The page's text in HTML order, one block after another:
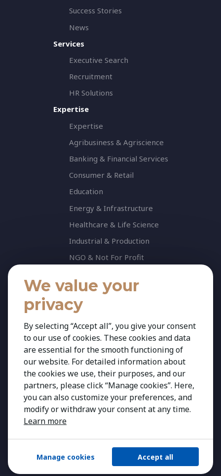
Success Stories
News
Services
Executive Search
Recruitment
HR Solutions
Expertise
Expertise
Agribusiness & Agriscience
Banking & Financial Services
Consumer & Retail
Education
Energy & Infrastructure
Healthcare & Life Science
Industrial & Production
NGO & Not For Profit
Technology
Insights
Contact
Contact Us
Share your CV
Cookie Policy
Privacy Policy
Copyright 2026 Kestria ry. All Rights Reserved.
We value your
privacy
By selecting “Accept all”, you give your consent
to our use of cookies. These cookies and data
are essential for the smooth functioning of
our website. For detailed information about
the cookies we use, their purposes, and our
partners, please click “Manage cookies”. Here,
you can also customize your preferences, and
modify or withdraw your consent at any time.
Learn more
Manage cookies Accept all